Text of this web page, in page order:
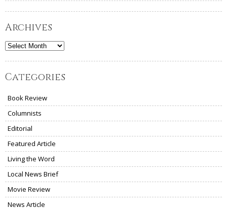
Archives
Archives
Categories
Book Review
Columnists
Editorial
Featured Article
Living the Word
Local News Brief
Movie Review
News Article